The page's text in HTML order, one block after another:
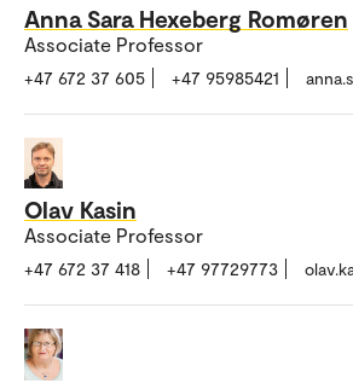
Anna Sara Hexeberg Romøren
Associate Professor
+47 672 37 605 +47 95985421
Olav Kasin
Associate Professor
+47 672 37 418 +47 97729773